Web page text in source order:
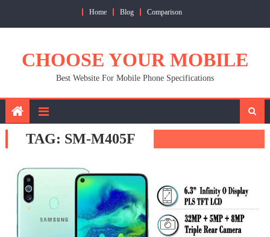
Home Blog Comparison
CHOOSE YOUR MOBILE
Best Website For Mobile Phone Specifications
TAG: SM-M405F